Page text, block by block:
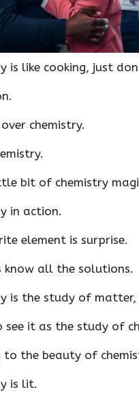
is like cooking, just
chemistry.
bit of chemistry
in action.
element is surprise.
know all the solutions.
is the study of
see it as the study of
to the beauty of
is lit.